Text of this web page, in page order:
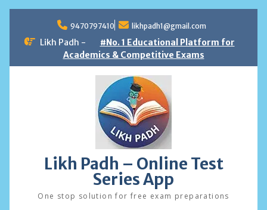
content
9470797410 likhpadh1@gmail.com
Likh Padh -
#No. 1 Educational Platform for
Academics & Competitive Exams
Likh Padh – Online Test
Series App
One stop solution for free exam preparations